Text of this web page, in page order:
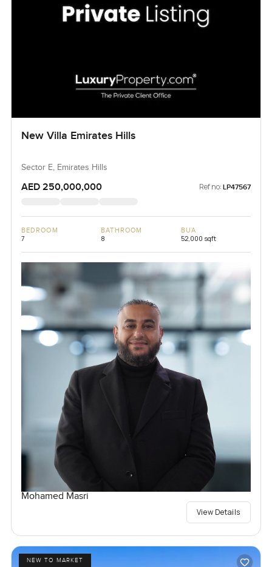
New Villa Emirates Hills
Sector E, Emirates Hills
AED 250,000,000 Ref no: LP47567
BEDROOM
7
BATHROOM
8
BUA
52,000 sqft
Mohamed Masri
View Details
NEW TO MARKET